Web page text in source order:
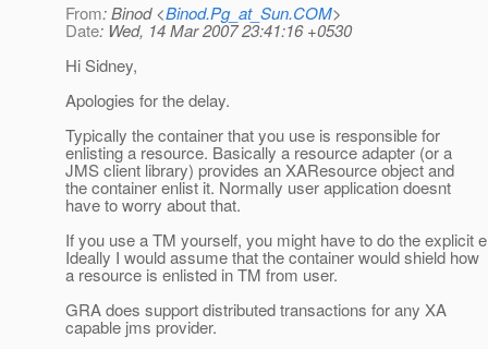
From: Binod <Binod.Pg_at_Sun.COM>
Date: Wed, 14 Mar 2007 23:41:16 +0530
Hi Sidney,
Apologies for the delay.
Typically the container that you use is responsible for
enlisting a resource. Basically a resource adapter (or a
JMS client library) provides an XAResource object and
the container enlist it. Normally user application doesnt
have to worry about that.
If you use a TM yourself, you might have to do the explicit
Ideally I would assume that the container would shield how
a resource is enlisted in TM from user.
GRA does support distributed transactions for any XA
capable jms provider.